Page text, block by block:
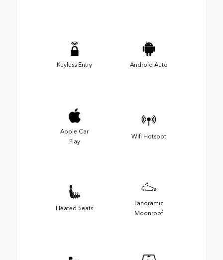
Keyless Entry Android Auto
Apple Car
Play
Wifi Hotspot
Heated Seats
Panoramic
Moonroof